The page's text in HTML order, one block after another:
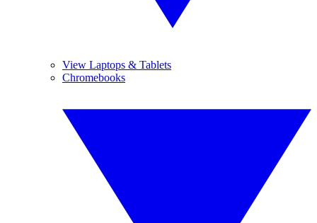
View Laptops & Tablets
Chromebooks